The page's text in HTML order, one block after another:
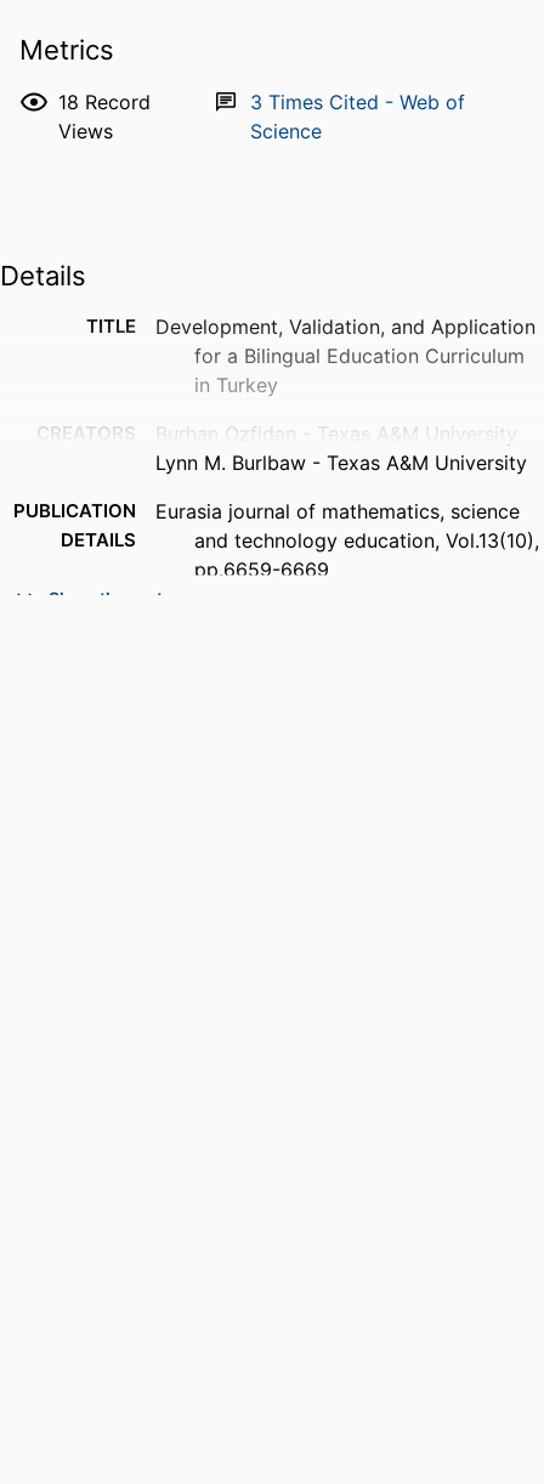
Metrics
18 Record
Views
3 Times Cited - Web of
Science
Details
TITLE
Development, Validation, and Application
for a Bilingual Education Curriculum
in Turkey
CREATORS
Burhan Ozfidan - Texas A&M University
Lynn M. Burlbaw - Texas A&M University
PUBLICATION
DETAILS
Eurasia journal of mathematics, science
and technology education, Vol.13(10),
pp.6659-6669
Show the rest